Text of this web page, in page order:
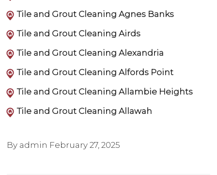
Tile and Grout Cleaning Agnes Banks
Tile and Grout Cleaning Airds
Tile and Grout Cleaning Alexandria
Tile and Grout Cleaning Alfords Point
Tile and Grout Cleaning Allambie Heights
Tile and Grout Cleaning Allawah
By admin February 27, 2025